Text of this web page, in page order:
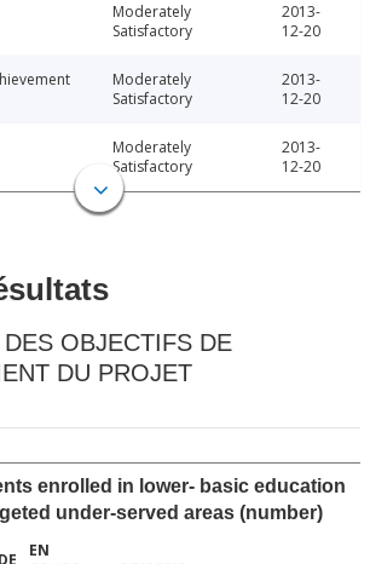
Moderately
Satisfactory
2013-
12-20
Moderately
Satisfactory
2013-
12-20
Moderately
Satisfactory
2013-
12-20
OBJECTIFS DE
DU PROJET
enrolled in lower- basic education
under-served areas (number)